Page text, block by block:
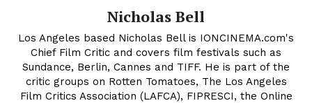
Nicholas Bell
Los Angeles based Nicholas Bell is IONCINEMA.com's
Chief Film Critic and covers film festivals such as
Sundance, Berlin, Cannes and TIFF. He is part of the
critic groups on Rotten Tomatoes, The Los Angeles
Film Critics Association (LAFCA), FIPRESCI, the Online